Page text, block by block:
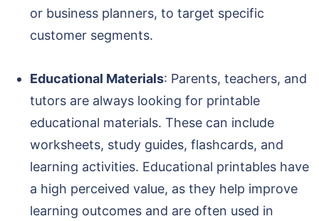
or business planners, to target specific
customer segments.
Educational Materials: Parents, teachers, and
tutors are always looking for printable
educational materials. These can include
worksheets, study guides, flashcards, and
learning activities. Educational printables have
a high perceived value, as they help improve
learning outcomes and are often used in